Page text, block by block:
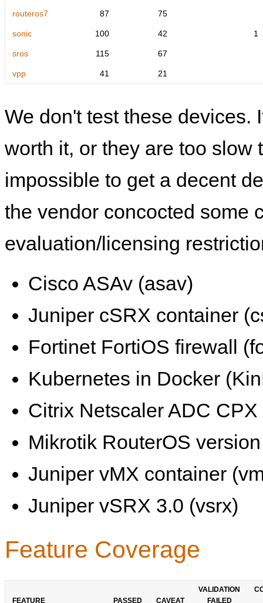
routeros7 87 75
sonic 100 42 1
sros 115 67
vpp 41 21
We don't test these devices.
worth it, or they are too slow
impossible to get a decent
the vendor concocted some
evaluation/licensing
Cisco ASAv (asav)
Juniper cSRX container
Fortinet FortiOS firewall
Kubernetes in Docker
Citrix Netscaler ADC
Mikrotik RouterOS
Juniper vMX container
Juniper vSRX 3.0 (vsrx)
Feature Coverage
FEATURE PASSED CAVEAT
VALIDATION
FAILED